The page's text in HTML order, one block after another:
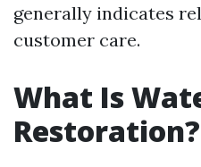
generally indicates
customer care.
What Is
Restoration?